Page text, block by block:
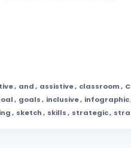
, and, assistive, classroom,
, goals, inclusive, infographic
, sketch, skills, strategic,